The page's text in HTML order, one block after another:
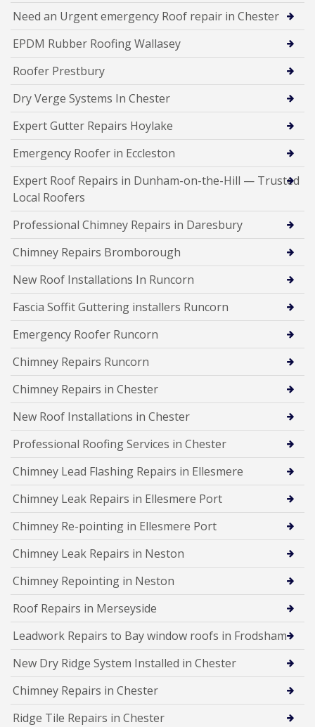
Need an Urgent emergency Roof repair in Chester
EPDM Rubber Roofing Wallasey
Roofer Prestbury
Dry Verge Systems In Chester
Expert Gutter Repairs Hoylake
Emergency Roofer in Eccleston
Expert Roof Repairs in Dunham-on-the-Hill — Trusted
Local Roofers
Professional Chimney Repairs in Daresbury
Chimney Repairs Bromborough
New Roof Installations In Runcorn
Fascia Soffit Guttering installers Runcorn
Emergency Roofer Runcorn
Chimney Repairs Runcorn
Chimney Repairs in Chester
New Roof Installations in Chester
Professional Roofing Services in Chester
Chimney Lead Flashing Repairs in Ellesmere
Chimney Leak Repairs in Ellesmere Port
Chimney Re-pointing in Ellesmere Port
Chimney Leak Repairs in Neston
Chimney Repointing in Neston
Roof Repairs in Merseyside
Leadwork Repairs to Bay window roofs in Frodsham
New Dry Ridge System Installed in Chester
Chimney Repairs in Chester
Ridge Tile Repairs in Chester